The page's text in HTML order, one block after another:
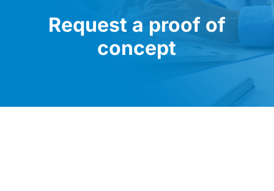
Request a proof of
concept